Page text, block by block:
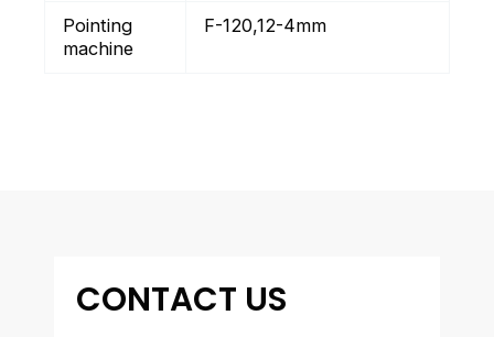
Pointing
machine
F-120,12-4mm
CONTACT US